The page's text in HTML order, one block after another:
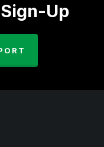
Up